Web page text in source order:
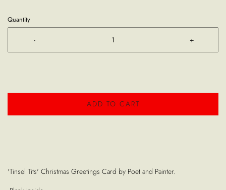
Quantity
- +
ADD TO CART
'Tinsel Tits' Christmas Greetings Card by Poet and Painter.